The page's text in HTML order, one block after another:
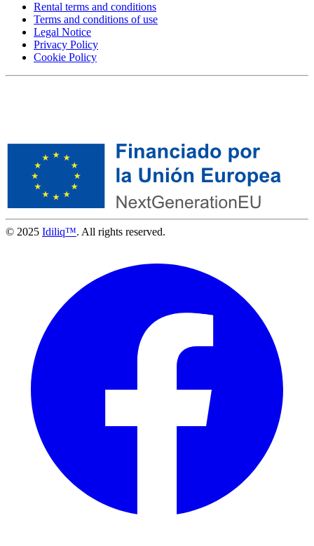
Rental terms and conditions
Terms and conditions of use
Legal Notice
Privacy Policy
Cookie Policy
© 2025 Idiliq™. All rights reserved.